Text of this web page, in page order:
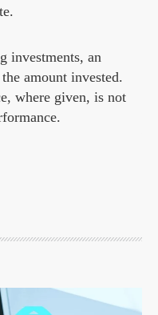
investments, an
amount invested.
where given, is not